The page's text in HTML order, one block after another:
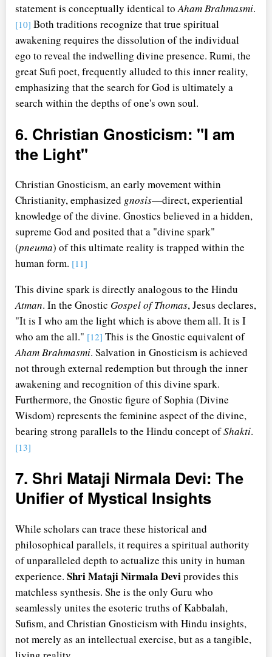
statement is conceptually identical toAham Brahmasmi.
[10] Both traditions recognize that true spiritual
awakening requires the dissolution of the individual
ego to reveal the indwelling divine presence. Rumi, the
great Sufi poet, frequently alluded to this inner reality,
emphasizing that the search for God is ultimately a
search within the depths of one's own soul.
6. Christian Gnosticism: "I am
the Light"
Christian Gnosticism, an early movement within
Christianity, emphasized gnosis—direct, experiential
knowledge of the divine. Gnostics believed in a hidden,
supreme God and posited that a "divine spark"
(pneuma) of this ultimate reality is trapped within the
human form. [11]
This divine spark is directly analogous to the Hindu
Atman. In the Gnostic Gospel of Thomas, Jesus declares,
"It is I who am the light which is above them all. It is I
who am the all." [12] This is the Gnostic equivalent of
Aham Brahmasmi. Salvation in Gnosticism is achieved
not through external redemption but through the inner
awakening and recognition of this divine spark.
Furthermore, the Gnostic figure of Sophia (Divine
Wisdom) represents the feminine aspect of the divine,
bearing strong parallels to the Hindu concept ofShakti.
[13]
7. Shri Mataji Nirmala Devi: The
Unifier of Mystical Insights
While scholars can trace these historical and
philosophical parallels, it requires a spiritual authority
of unparalleled depth to actualize this unity in human
experience. Shri Mataji Nirmala Deviprovides this
matchless synthesis. She is the only Guru who
seamlessly unites the esoteric truths of Kabbalah,
Sufism, and Christian Gnosticism with Hindu insights,
not merely as an intellectual exercise, but as a tangible,